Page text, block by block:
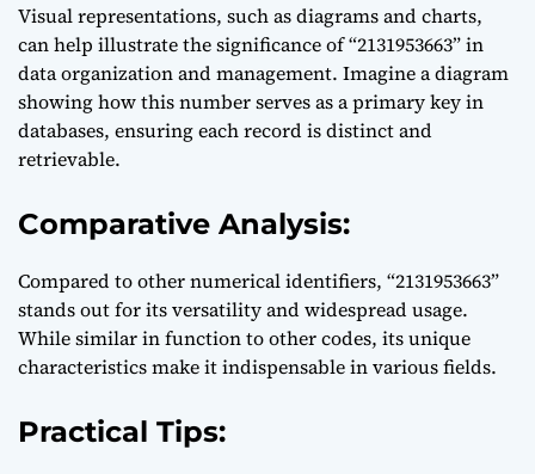
Visual representations, such as diagrams and charts,
can help illustrate the significance of “2131953663” in
data organization and management. Imagine a diagram
showing how this number serves as a primary key in
databases, ensuring each record is distinct and
retrievable.
Comparative Analysis:
Compared to other numerical identifiers, “2131953663”
stands out for its versatility and widespread usage.
While similar in function to other codes, its unique
characteristics make it indispensable in various fields.
Practical Tips: